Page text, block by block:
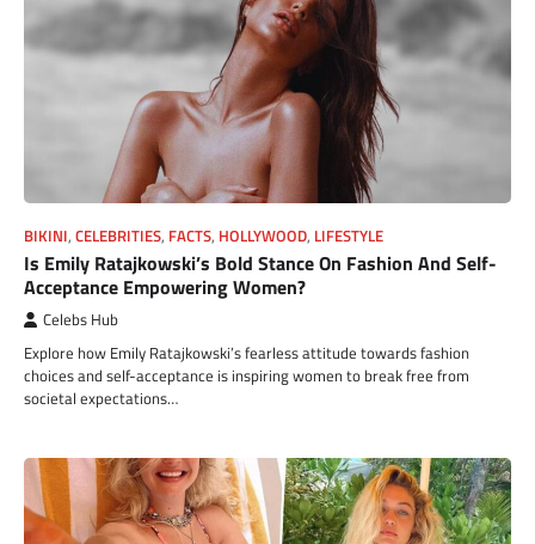
BIKINI, CELEBRITIES, FACTS, HOLLYWOOD, LIFESTYLE
Is Emily Ratajkowski’s Bold Stance On Fashion And Self-
Acceptance Empowering Women?
Celebs Hub
Explore how Emily Ratajkowski’s fearless attitude towards fashion
choices and self-acceptance is inspiring women to break free from
societal expectations…